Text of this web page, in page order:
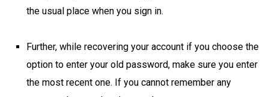
the usual place when you sign in.
Further, while recovering your account if you choose the
option to enter your old password, make sure you enter
the most recent one. If you cannot remember any